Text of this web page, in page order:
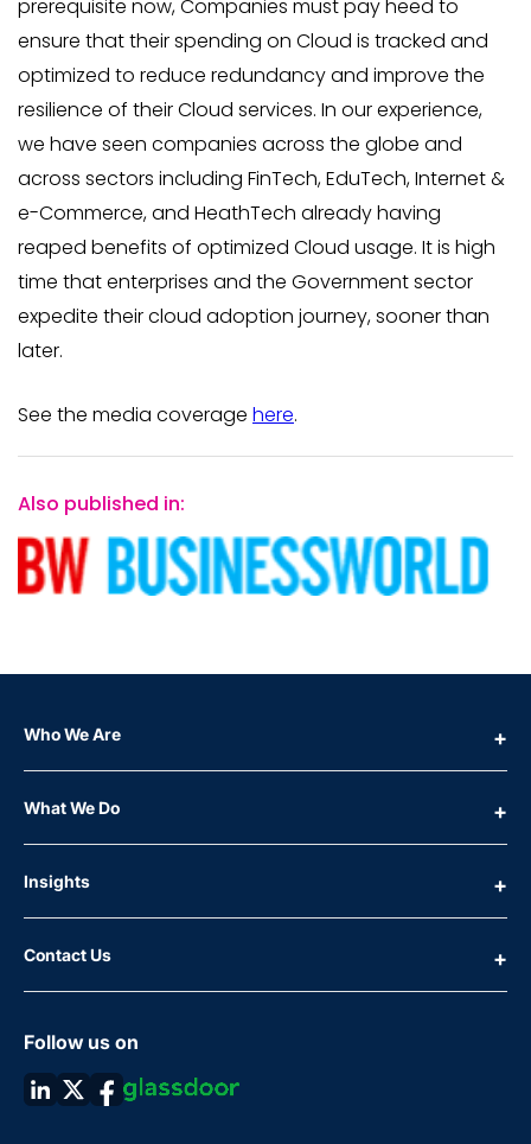
prerequisite now, Companies must pay heed to
ensure that their spending on Cloud is tracked and
optimized to reduce redundancy and improve the
resilience of their Cloud services. In our experience,
we have seen companies across the globe and
across sectors including FinTech, EduTech, Internet &
e-Commerce, and HeathTech already having
reaped benefits of optimized Cloud usage. It is high
time that enterprises and the Government sector
expedite their cloud adoption journey, sooner than
later.
See the media coverage here.
Also published in:
Who We Are
What We Do
Insights
Contact Us
Follow us on